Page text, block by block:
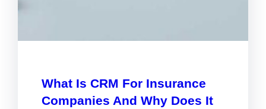
What Is CRM For Insurance
Companies And Why Does It